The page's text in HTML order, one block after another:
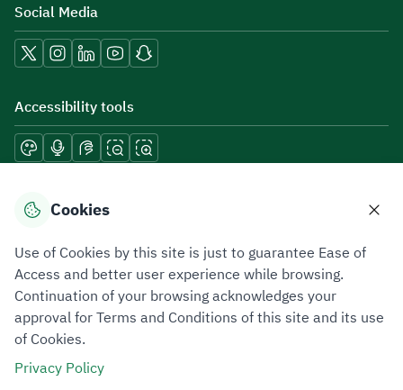
Social Media
Accessibility tools
Download mobile applications
Privacy PolicyTerms of UseSite Map
All rights reserved 2026 © ZATCA.GOV.SA
Developed and Maintained by Zakat, Tax and Customs Authority
Cookies
Use of Cookies by this site is just to guarantee Ease of
Access and better user experience while browsing.
Continuation of your browsing acknowledges your
approval for Terms and Conditions of this site and its use
of Cookies.
Privacy Policy